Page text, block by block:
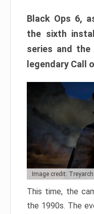
Black Ops 6,
the sixth
series and
legendary Call
Image credit: Treyarch
This time, the
the 1990s. The